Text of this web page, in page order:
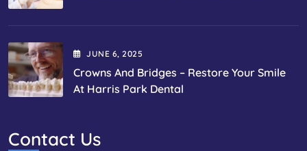
JUNE 6 , 2025
Crowns And Bridges – Restore Your Smile
At Harris Park Dental
Contact Us